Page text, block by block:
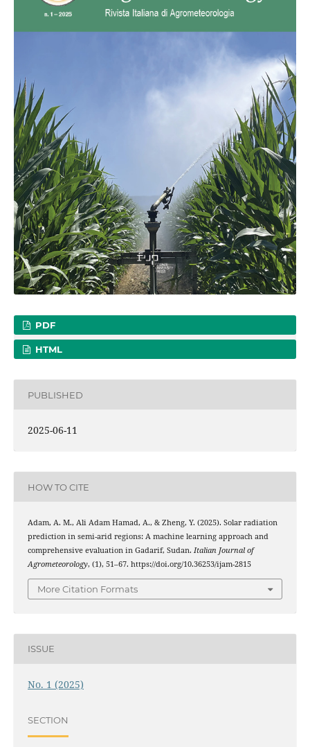
PDF
HTML
PUBLISHED
2025-06-11
HOW TO CITE
Adam, A. M., Ali Adam Hamad, A., & Zheng, Y. (2025). Solar radiation
prediction in semi-arid regions: A machine learning approach and
comprehensive evaluation in Gadarif, Sudan. Italian Journal of
Agrometeorology, (1), 51–67. https://doi.org/10.36253/ijam-2815
More Citation Formats
ISSUE
No. 1 (2025)
SECTION